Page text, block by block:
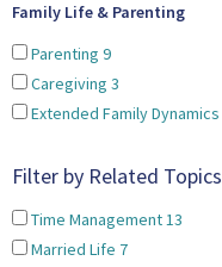
Family Life & Parenting
Parenting 9
Caregiving 3
Extended Family Dynamics
Filter by Related Topics
Time Management13
Married Life 7